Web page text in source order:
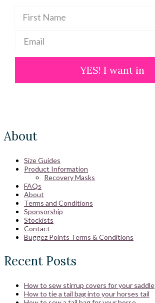
YES! I want in
About
Size Guides
Product Information
Recovery Masks
FAQs
About
Terms and Conditions
Sponsorship
Stockists
Contact
Buggez Points Terms & Conditions
Recent Posts
How to sew stirrup covers for your saddle
How to tie a tail bag into your horses tail